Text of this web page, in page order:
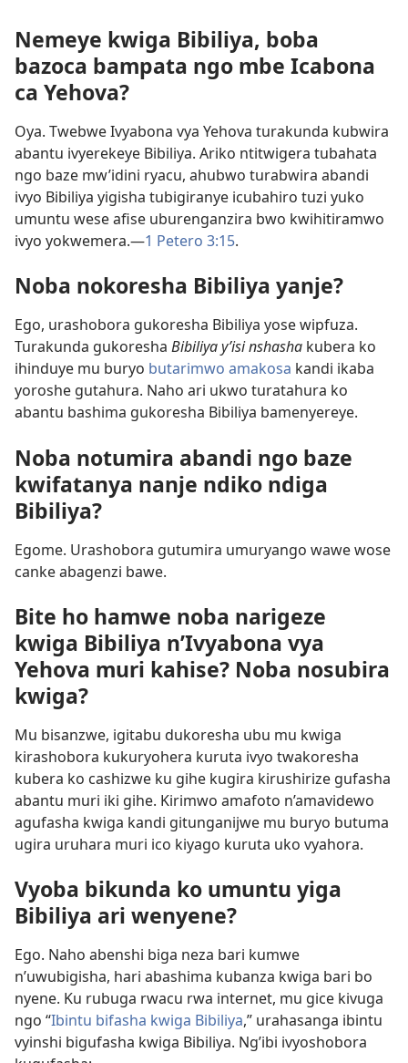
Nemeye kwiga Bibiliya, boba
bazoca bampata ngo mbe Icabona
ca Yehova?
Oya. Twebwe Ivyabona vya Yehova turakunda kubwira
abantu ivyerekeye Bibiliya. Ariko ntitwigera tubahata
ngo baze mw’idini ryacu, ahubwo turabwira abandi
ivyo Bibiliya yigisha tubigiranye icubahiro tuzi yuko
umuntu wese afise uburenganzira bwo kwihitiramwo
ivyo yokwemera.​—1 Petero 3:15.
Noba nokoresha Bibiliya yanje?
Ego, urashobora gukoresha Bibiliya yose wipfuza.
Turakunda gukoresha Bibiliya y’isi nshasha kubera ko
ihinduye mu buryo butarimwo amakosa kandi ikaba
yoroshe gutahura. Naho ari ukwo turatahura ko
abantu bashima gukoresha Bibiliya bamenyereye.
Noba notumira abandi ngo baze
kwifatanya nanje ndiko ndiga
Bibiliya?
Egome. Urashobora gutumira umuryango wawe wose
canke abagenzi bawe.
Bite ho hamwe noba narigeze
kwiga Bibiliya n’Ivyabona vya
Yehova muri kahise? Noba nosubira
kwiga?
Mu bisanzwe, igitabu dukoresha ubu mu kwiga
kirashobora kukuryohera kuruta ivyo twakoresha
kubera ko cashizwe ku gihe kugira kirushirize gufasha
abantu muri iki gihe. Kirimwo amafoto n’amavidewo
agufasha kwiga kandi gitunganijwe mu buryo butuma
ugira uruhara muri ico kiyago kuruta uko vyahora.
Vyoba bikunda ko umuntu yiga
Bibiliya ari wenyene?
Ego. Naho abenshi biga neza bari kumwe
n’uwubigisha, hari abashima kubanza kwiga bari bo
nyene. Ku rubuga rwacu rwa internet, mu gice kivuga
ngo “Ibintu bifasha kwiga Bibiliya,” urahasanga ibintu
vyinshi bigufasha kwiga Bibiliya. Ng’ibi ivyoshobora